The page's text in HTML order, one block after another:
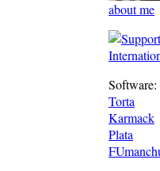
about me
Software:
Torta
Karmack
Plata